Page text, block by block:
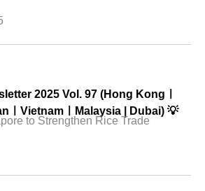
2025 Vol. 97 (Hong Kongㅣ
ㅣVietnamㅣMalaysia | Dubai) 💡
to Strengthen Rice Trade